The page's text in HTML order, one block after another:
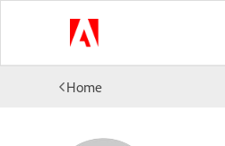
Home